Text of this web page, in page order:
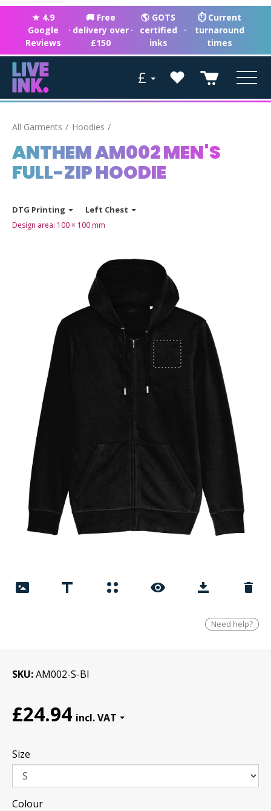
★ 4.9
Google
Reviews
·
🚚 Free
delivery over
£150
·
🌎 GOTS
certified
inks
·
⏱ Current
turnaround
times
£
All Garments Hoodies
ANTHEM AM002 MEN'S
FULL-ZIP HOODIE
DTG Printing Left Chest
Design area: 100 × 100 mm
Need help?
SKU AM002-S-Bl
£24.94
Size
Colour